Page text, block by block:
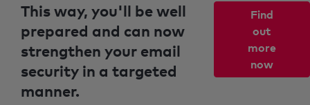
This way, you'll be well
prepared and can now
strengthen your email
security in a targeted
manner.
Find
out
more
now